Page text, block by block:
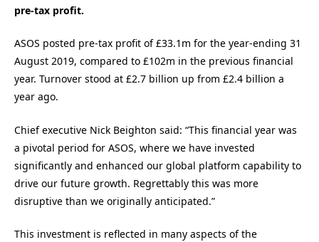
pre-tax profit.
ASOS posted pre-tax profit of £33.1m for the year-ending 31
August 2019, compared to £102m in the previous financial
year. Turnover stood at £2.7 billion up from £2.4 billion a
year ago.
Chief executive Nick Beighton said: “This financial year was
a pivotal period for ASOS, where we have invested
significantly and enhanced our global platform capability to
drive our future growth. Regrettably this was more
disruptive than we originally anticipated.”
This investment is reflected in many aspects of the